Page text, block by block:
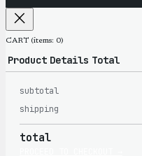
CART (items: 0)
Products
in
cart
Product Details Total
subtotal
shipping
total